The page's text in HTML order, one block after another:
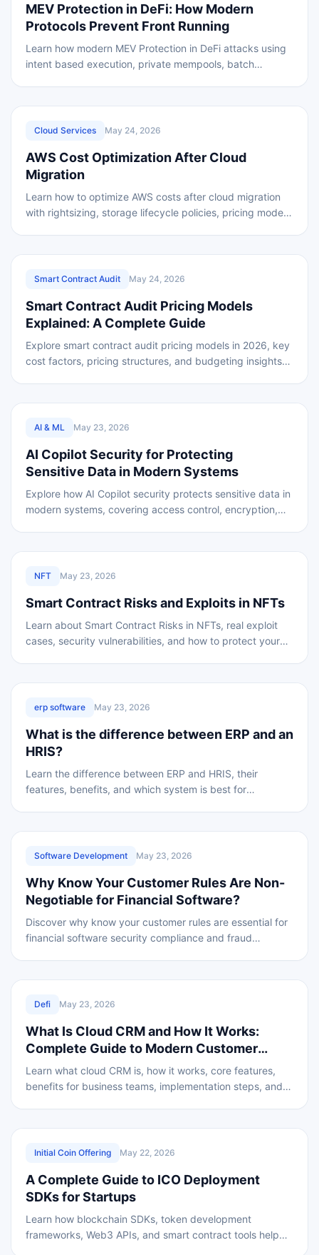
MEV Protection in DeFi: How Modern
Protocols Prevent Front Running
Learn how modern MEV Protection in DeFi attacks using
intent based execution, private mempools, batch
Cloud Services May 24, 2026
AWS Cost Optimization After Cloud
Migration
Learn how to optimize AWS costs after cloud migration
with rightsizing, storage lifecycle policies, pricing models,
Smart Contract Audit May 24, 2026
Smart Contract Audit Pricing Models
Explained: A Complete Guide
Explore smart contract audit pricing models in 2026, key
cost factors, pricing structures, and budgeting insights
AI & ML May 23, 2026
AI Copilot Security for Protecting
Sensitive Data in Modern Systems
Explore how AI Copilot security protects sensitive data in
modern systems, covering access control, encryption,
NFT May 23, 2026
Smart Contract Risks and Exploits in NFTs
Learn about Smart Contract Risks in NFTs, real exploit
cases, security vulnerabilities, and how to protect your
erp software May 23, 2026
What is the difference between ERP and an
HRIS?
Learn the difference between ERP and HRIS, their
features, benefits, and which system is best for
Software Development May 23, 2026
Why Know Your Customer Rules Are Non-
Negotiable for Financial Software?
Discover why know your customer rules are essential for
financial software security compliance and fraud
Defi May 23, 2026
What Is Cloud CRM and How It Works:
Complete Guide to Modern Customer
Relationship Management
Learn what cloud CRM is, how it works, core features,
benefits for business teams, implementation steps, and
Initial Coin Offering May 22, 2026
A Complete Guide to ICO Deployment
SDKs for Startups
Learn how blockchain SDKs, token development
frameworks, Web3 APIs, and smart contract tools help